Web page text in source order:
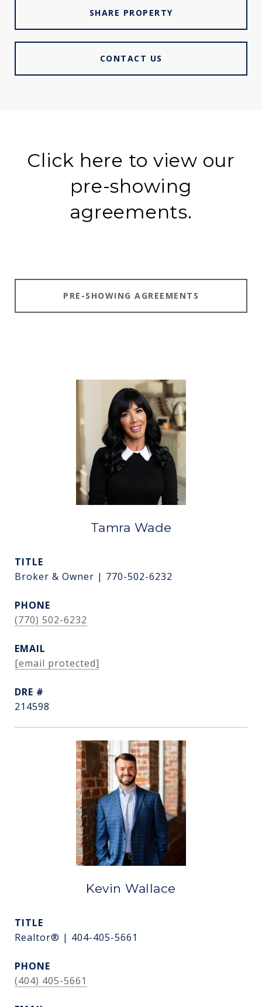
SHARE PROPERTY
CONTACT US
Click here to view our
pre-showing
agreements.
PRE-SHOWING AGREEMENTS
Tamra Wade
TITLE
Broker & Owner | 770-502-6232
PHONE
(770) 502-6232
EMAIL
[email protected]
DRE #
214598
Kevin Wallace
TITLE
Realtor® | 404-405-5661
PHONE
(404) 405-5661